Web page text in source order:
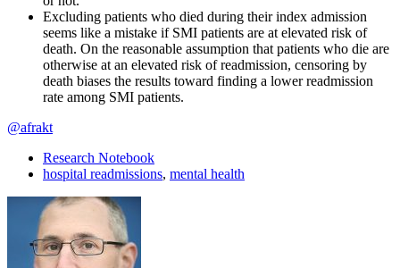
Excluding patients who died during their index admission
seems like a mistake if SMI patients are at elevated risk of
death. On the reasonable assumption that patients who die are
otherwise at an elevated risk of readmission, censoring by
death biases the results toward finding a lower readmission
rate among SMI patients.
@afrakt
Research Notebook
hospital readmissions, mental health